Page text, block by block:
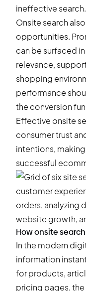
ineffective search.
Onsite search
opportunities.
can be surfaced
relevance,
shopping
performance
the conversion
Effective onsite
consumer trust
intentions,
successful
How onsite
In the modern
information
for products,
pricing pages,